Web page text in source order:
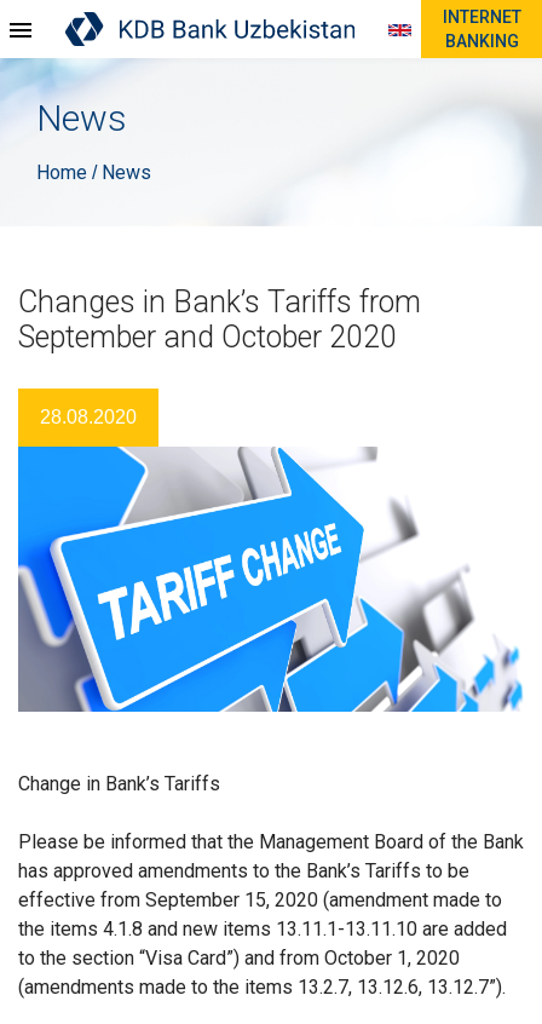
INTERNET
BANKING
News
Home / News
Changes in Bank’s Tariffs from
September and October 2020
28.08.2020
Change in Bank’s Tariffs
Please be informed that the Management Board of the Bank
has approved amendments to the Bank’s Tariffs to be
effective from September 15, 2020 (amendment made to
the items 4.1.8 and new items 13.11.1-13.11.10 are added
to the section “Visa Card”) and from October 1, 2020
(amendments made to the items 13.2.7, 13.12.6, 13.12.7”).